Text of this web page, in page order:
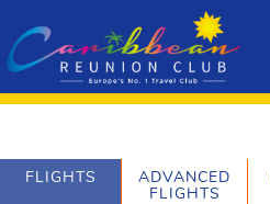
FLIGHTS
ADVANCED
FLIGHTS